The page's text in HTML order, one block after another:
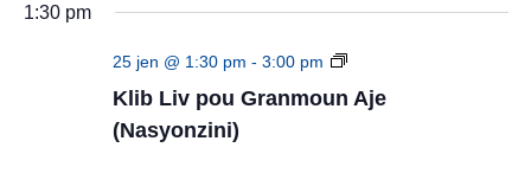
1:30 pm
25 jen @ 1:30 pm - 3:00 pm
Klib
pou
Klib Liv pou Granmoun Aje
(Nasyonzini)